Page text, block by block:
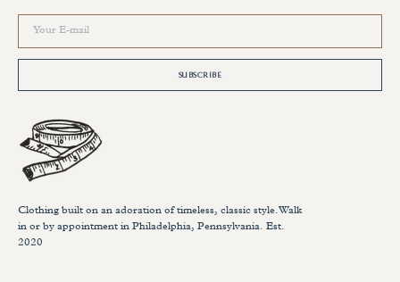
Clothing built on an adoration of timeless, classic style.Walk
in or by appointment in Philadelphia, Pennsylvania. Est.
2020
mail
SUBSCRIBE